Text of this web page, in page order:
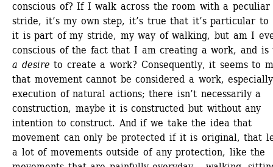
conscious of? If I walk across the room with a peculiar
stride, it’s my own step, it’s true that it’s particular to
it is part of my stride, my way of walking, but am I
conscious of the fact that I am creating a work, and is
a desire to create a work? Consequently, it seems to
that movement cannot be considered a work,
execution of natural actions; there isn’t necessarily a
construction, maybe it is constructed but without any
intention to construct. And if we take the idea that
movement can only be protected if it is original, that
a lot of movements outside of any protection, like the